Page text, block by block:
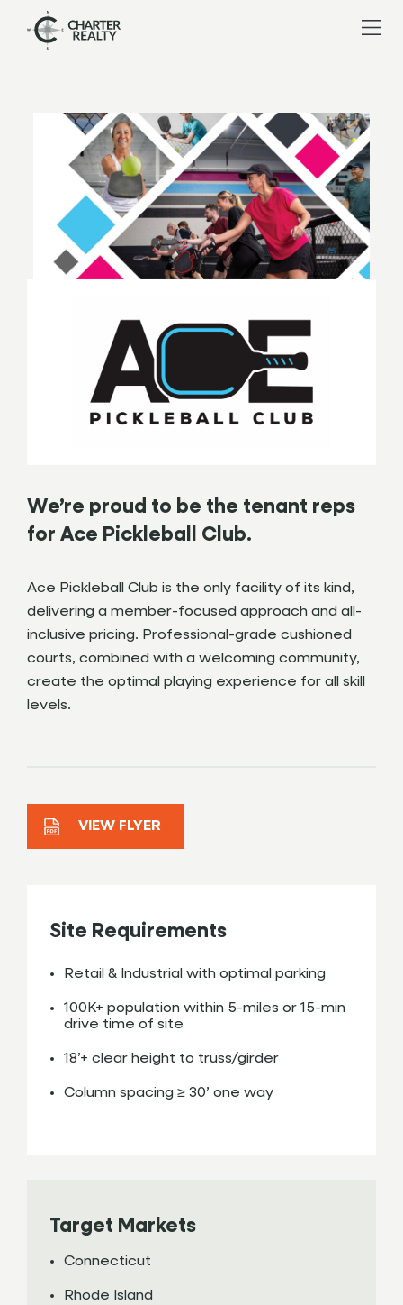
We’re proud to be the tenant reps
for Ace Pickleball Club.
Ace Pickleball Club is the only facility of its kind,
delivering a member-focused approach and all-
inclusive pricing. Professional-grade cushioned
courts, combined with a welcoming community,
create the optimal playing experience for all skill
levels.
VIEW FLYER
Site Requirements
Retail & Industrial with optimal parking
100K+ population within 5-miles or 15-min
drive time of site
18’+ clear height to truss/girder
Column spacing ≥ 30’ one way
Target Markets
Connecticut
Rhode Island